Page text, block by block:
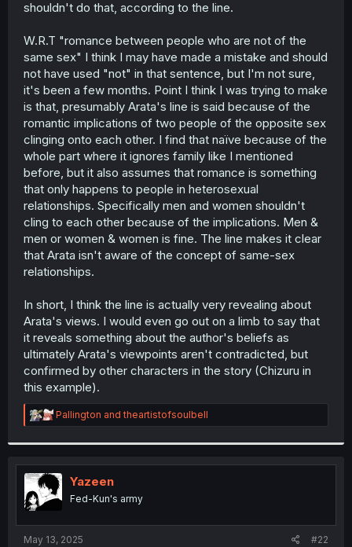
that's why they shouldn't engage on those kind of
c) Concept about non same-sex relationship (?)
This part... I just don't get? To say that he doesn't
understand heterosexual relationships is... weird... I'd say
I probably may have just not understood it. I'd like for you
to elaborate it though so I can get a better understanding
of your view.
d) To conclude:
I just think it's unfair to judge his views on multiple facets
based on a singular statement that fitted the context at
hand. He just basically said, "Chizuru, we can't do that
because we are not lovers." And that's what Chizuru took
from it.
These are all personal understandings and
comprehension so, feel free to judge it.
shouldn't do that, according to the line.
W.R.T "romance between people who are not of the
same sex" I think I may have made a mistake and should
not have used "not" in that sentence, but I'm not sure,
it's been a few months. Point I think I was trying to make
is that, presumably Arata's line is said because of the
romantic implications of two people of the opposite sex
clinging onto each other. I find that naïve because of the
whole part where it ignores family like I mentioned
before, but it also assumes that romance is something
that only happens to people in heterosexual
relationships. Specifically men and women shouldn't
cling to each other because of the implications. Men &
men or women & women is fine. The line makes it clear
that Arata isn't aware of the concept of same-sex
relationships.
In short, I think the line is actually very revealing about
Arata's views. I would even go out on a limb to say that
it reveals something about the author's beliefs as
ultimately Arata's viewpoints aren't contradicted, but
confirmed by other characters in the story (Chizuru in
this example).
R
e
t
i
o
n
:
Pallington andtheartistofsoulbell
Yazeen
Fed-Kun's army
May 13, 2025 #22